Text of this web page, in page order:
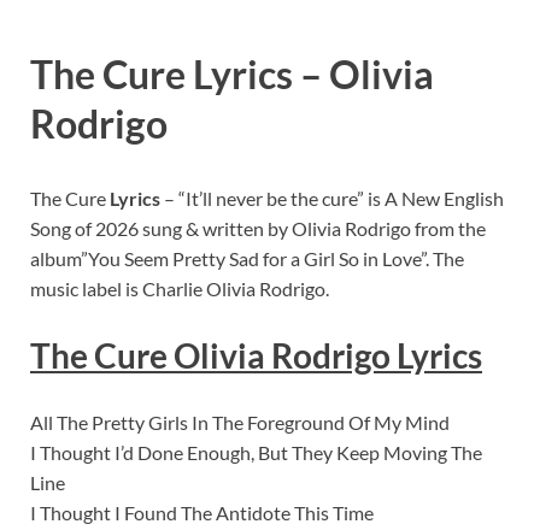
The Cure Lyrics – Olivia
Rodrigo
The Cure Lyrics – “It’ll never be the cure” is A New English
Song of 2026 sung & written by Olivia Rodrigo from the
album”You Seem Pretty Sad for a Girl So in Love”. The
music label is Charlie Olivia Rodrigo.
The Cure Olivia Rodrigo Lyrics
All The Pretty Girls In The Foreground Of My Mind
I Thought I’d Done Enough, But They Keep Moving The
Line
I Thought I Found The Antidote This Time